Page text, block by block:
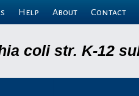
Help About Contact
coli str. K-12